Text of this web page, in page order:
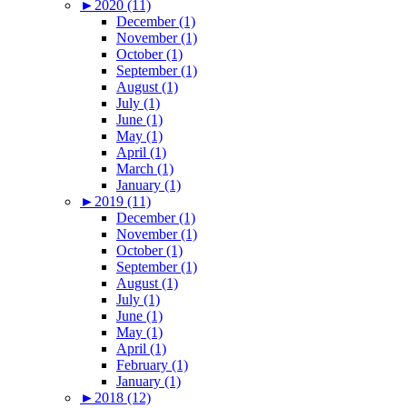
► 2020 (11)
December (1)
November (1)
October (1)
September (1)
August (1)
July (1)
June (1)
May (1)
April (1)
March (1)
January (1)
► 2019 (11)
December (1)
November (1)
October (1)
September (1)
August (1)
July (1)
June (1)
May (1)
April (1)
February (1)
January (1)
► 2018 (12)